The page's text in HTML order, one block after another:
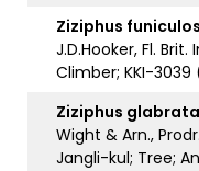
Ziziphus
J.D.Hooker, Fl. Brit.
Climber; KKI-3039
Ziziphus glabrata
Wight & Arn.,
Jangli-kul; Tree;